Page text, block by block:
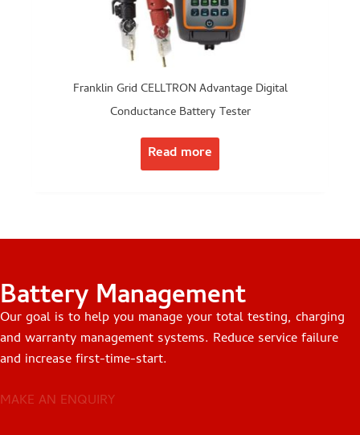
Franklin Grid CELLTRON Advantage Digital
Conductance Battery Tester
Read more
Battery Management
Our goal is to help you manage your total testing, charging
and warranty management systems. Reduce service failure
and increase first-time-start.
MAKE AN ENQUIRY